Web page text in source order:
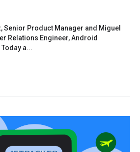
Senior Product Manager and Miguel
Relations Engineer, Android
a...